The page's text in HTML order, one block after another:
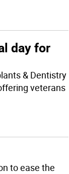
day for
& Dentistry
veterans
to ease the